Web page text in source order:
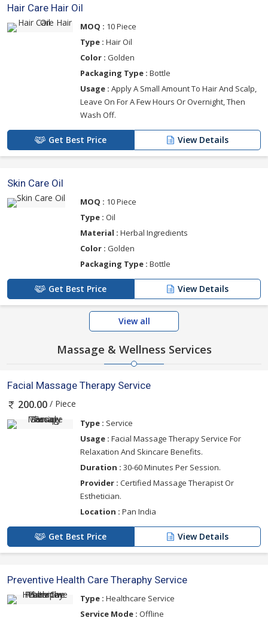
Hair Care Hair Oil
MOQ : 10 Piece
Type : Hair Oil
Color : Golden
Packaging Type : Bottle
Usage : Apply A Small Amount To Hair And Scalp,
Leave On For A Few Hours Or Overnight, Then
Wash Off.
Get Best Price View Details
Skin Care Oil
MOQ : 10 Piece
Type : Oil
Material : Herbal Ingredients
Color : Golden
Packaging Type : Bottle
Get Best Price View Details
View all
Massage & Wellness Services
Facial Massage Therapy Service
200.00 / Piece
Type : Service
Usage : Facial Massage Therapy Service For
Relaxation And Skincare Benefits.
Duration : 30-60 Minutes Per Session.
Provider : Certified Massage Therapist Or
Esthetician.
Location : Pan India
Get Best Price View Details
Preventive Health Care Theraphy Service
Type : Healthcare Service
Service Mode : Offline